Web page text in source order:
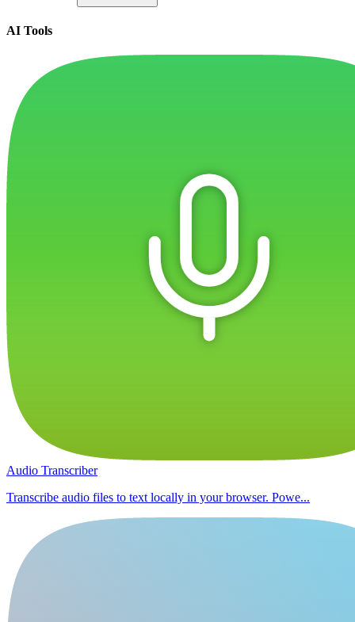
AI Tools
Audio Transcriber
Transcribe audio files to text locally in your browser. Powe...